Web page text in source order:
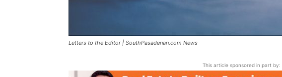
Letters to the Editor | SouthPasadenan.com News
This article sponsored in part by: